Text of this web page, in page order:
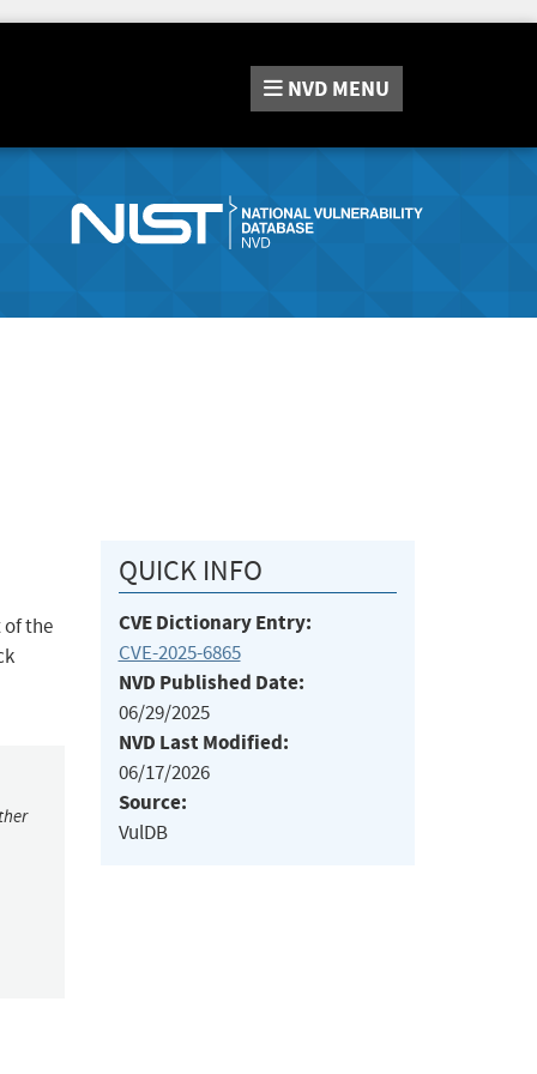
NVD MENU
of the
QUICK INFO
CVE Dictionary Entry:
CVE-2025-6865
NVD Published Date:
06/29/2025
NVD Last Modified:
06/17/2026
Source:
VulDB